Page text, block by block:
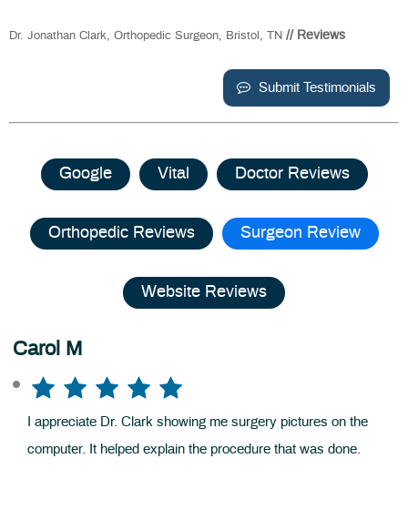
Dr. Jonathan Clark, Orthopedic Surgeon, Bristol, TN // Reviews
Submit Testimonials
Google Vital Doctor Reviews
Orthopedic Reviews Surgeon Review
Website Reviews
Carol M
I appreciate Dr. Clark showing me surgery pictures on the
computer. It helped explain the procedure that was done.